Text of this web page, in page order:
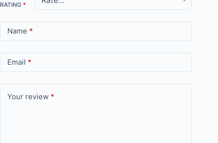
RATING *
Name *
Email *
Your review *